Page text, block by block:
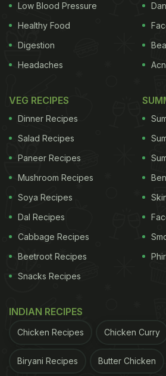
Low Blood Pressure
Healthy Food
Digestion
Headaches
VEG RECIPES
Dinner Recipes
Salad Recipes
Paneer Recipes
Mushroom Recipes
Soya Recipes
Dal Recipes
Cabbage Recipes
Beetroot Recipes
Snacks Recipes
INDIAN RECIPES
Chicken Recipes Chicken Curry
Biryani Recipes Butter Chicken